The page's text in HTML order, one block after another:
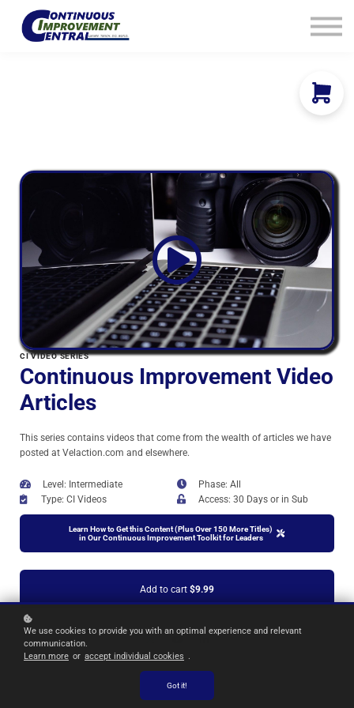
CI VIDEO SERIES
Continuous Improvement Video
Articles
This series contains videos that come from the wealth of articles we have
posted at Velaction.com and elsewhere.
Level: Intermediate
Phase: All
Type: CI Videos
Access: 30 Days or in Sub
Learn How to Get this Content (Plus Over 150 More Titles)
in Our Continuous Improvement Toolkit for Leaders
Add to cart $9.99
We use cookies to provide you with an optimal experience and relevant
communication.
Learn more or accept individual cookies .
Got it!